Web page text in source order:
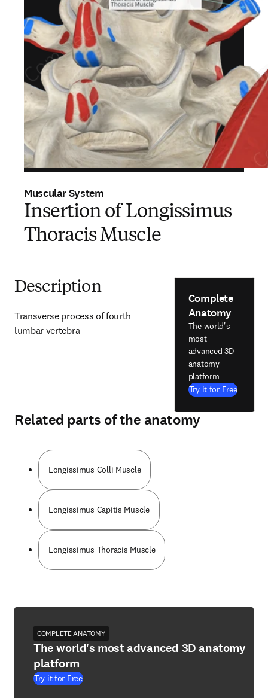
Muscular System
Insertion of Longissimus
Thoracis Muscle
Description
Transverse process of fourth
lumbar vertebra
Complete
Anatomy
The world's
most
advanced 3D
anatomy
platform
Try it for Free
Related parts of the anatomy
Longissimus Colli Muscle
Longissimus Capitis Muscle
Longissimus Thoracis Muscle
COMPLETE ANATOMY
The world's most advanced 3D anatomy
platform
Try it for Free